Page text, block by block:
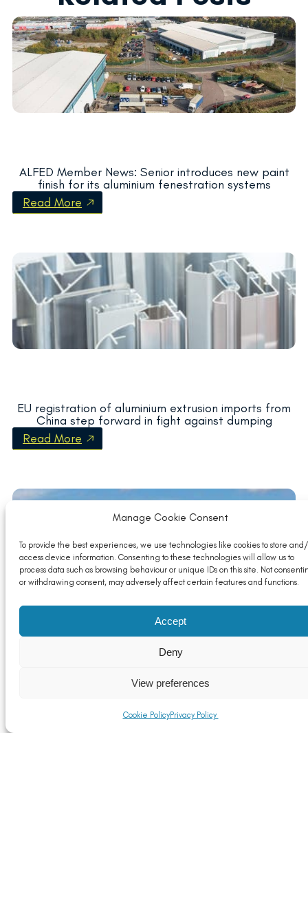
Manage Cookie Consent
To provide the best experiences, we use technologies like cookies to store
access device information. Consenting to these technologies will allow us to
process data such as browsing behaviour or unique IDs on this site. Not
or withdrawing consent, may adversely affect certain features and functions.
Accept
Deny
View preferences
Cookie PolicyPrivacy Policy
ALFED Member News: Senior introduces new paint
finish for its aluminium fenestration systems
Read More
EU registration of aluminium extrusion imports from
China step forward in fight against dumping
Read More